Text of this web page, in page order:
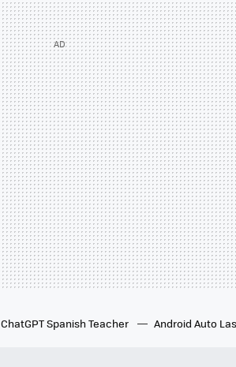
ChatGPT Spanish Teacher Android Auto